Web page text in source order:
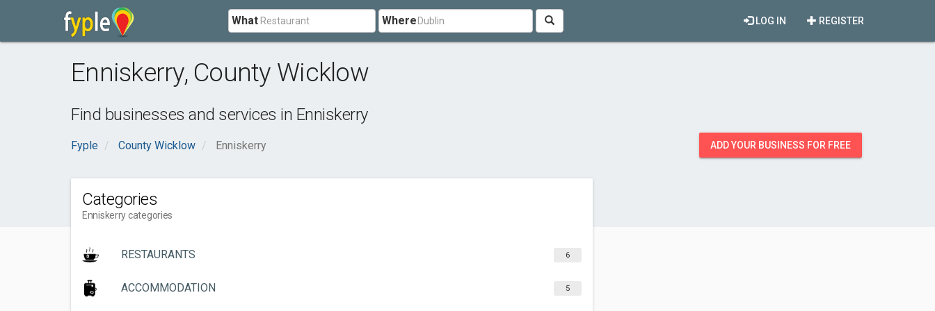
What Where REGISTER
LOG IN
Enniskerry, County Wicklow
Find businesses and services in Enniskerry
Fyple County Wicklow Enniskerry ADD YOUR BUSINESS FOR FREE
Categories
Enniskerry categories
RESTAURANTS 6
ACCOMMODATION 5